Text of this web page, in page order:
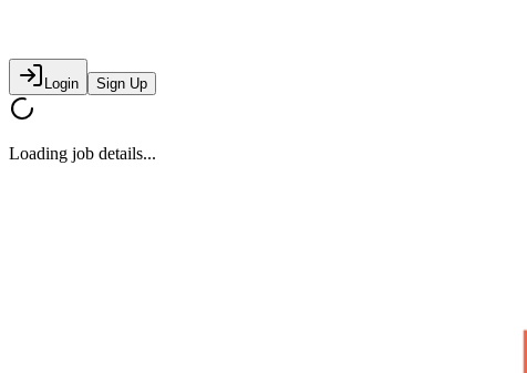
Login Sign Up
Loading job details...